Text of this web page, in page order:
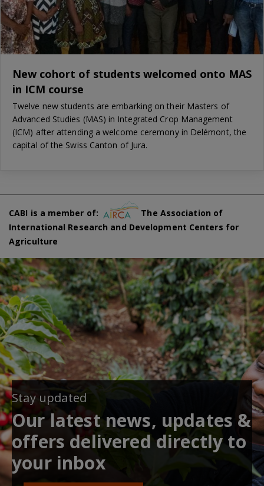
New cohort of students welcomed onto MAS
in ICM course
Twelve new students are embarking on their Masters of
Advanced Studies (MAS) in Integrated Crop Management
(ICM) after attending a welcome ceremony in Delémont, the
capital of the Swiss Canton of Jura.
CABI is a member of:
The Association of
International Research and Development Centers for
Agriculture
Stay updated
Our latest news, updates &
offers delivered directly to
your inbox